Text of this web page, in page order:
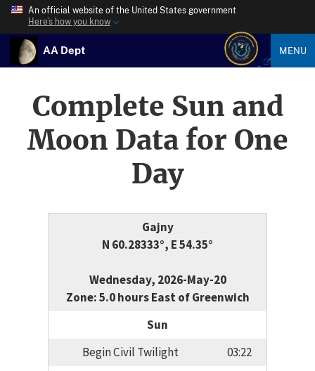
An official website of the United States government
Here’s how you know
AA Dept MENU
Complete Sun and
Moon Data for One
Day
Gajny
N 60.28333°, E 54.35°
Wednesday, 2026-May-20
Zone: 5.0 hours East of Greenwich
Sun
Begin Civil Twilight
03:22